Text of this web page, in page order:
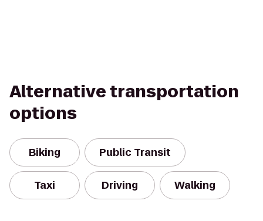
Alternative transportation
options
Biking Public Transit
Taxi Driving Walking